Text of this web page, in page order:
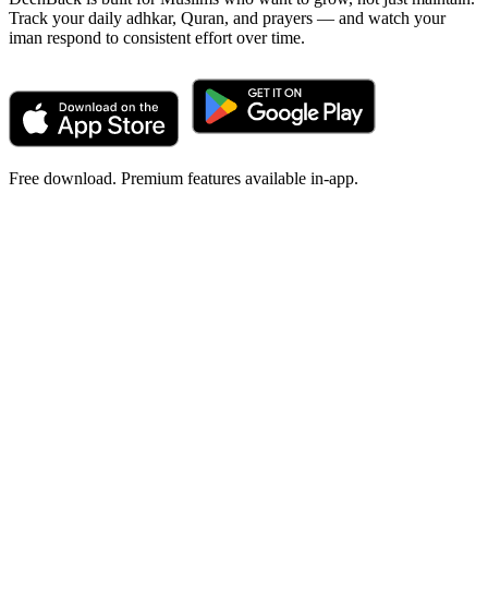
Track your daily adhkar, Quran, and prayers — and watch your
iman respond to consistent effort over time.
Free download. Premium features available in-app.